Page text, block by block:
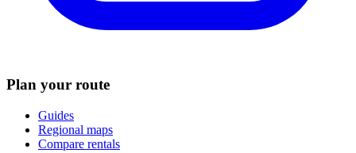
Plan your route
Guides
Regional maps
Compare rentals